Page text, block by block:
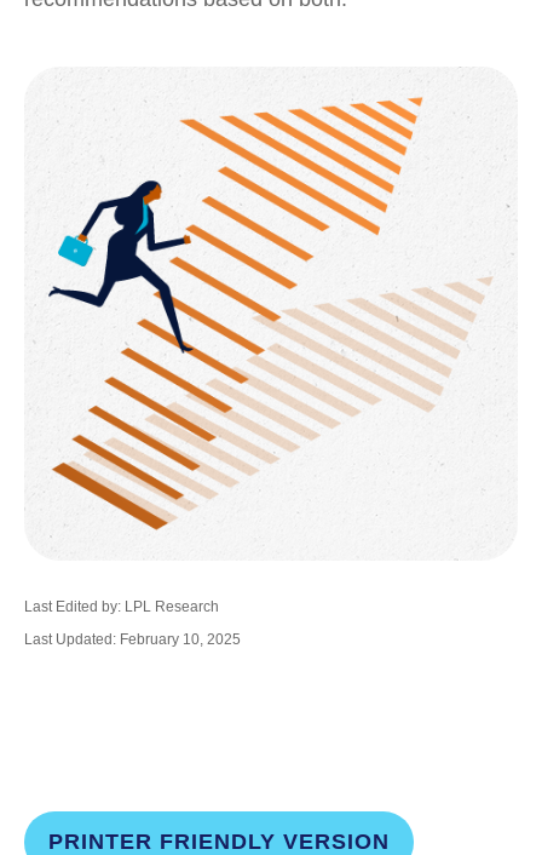
Last Edited by: LPL Research
Last Updated: February 10, 2025
PRINTER FRIENDLY VERSION